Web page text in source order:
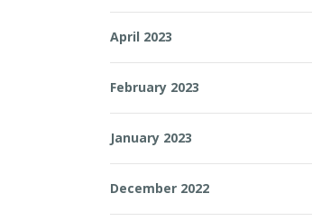
April 2023
February 2023
January 2023
December 2022